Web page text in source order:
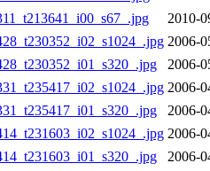
2010-
2006-
2006-
2006-
2006-
2006-
2006-